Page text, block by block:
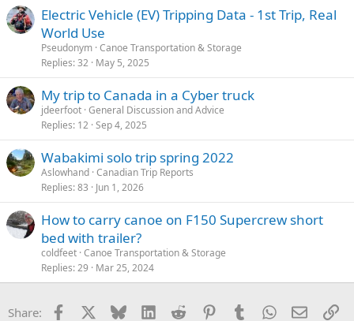
Electric Vehicle (EV) Tripping Data - 1st Trip, Real
World Use
Pseudonym Canoe Transportation & Storage
Replies 32 May 5, 2025
My trip to Canada in a Cyber truck
jdeerfoot General Discussion and Advice
Replies 12 Sep 4, 2025
Wabakimi solo trip spring 2022
Aslowhand Canadian Trip Reports
Replies 83 Jun 1, 2026
How to carry canoe on F150 Supercrew short
bed with trailer?
coldfeet Canoe Transportation & Storage
Replies 29 Mar 25, 2024
Share: Facebook Bluesky LinkedInReddit PinterestTumblrWhatsApp
Email